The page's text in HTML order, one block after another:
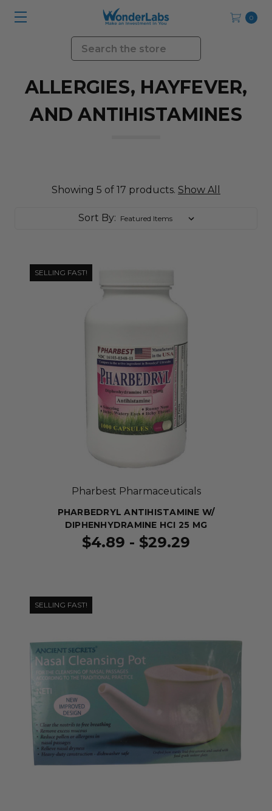
0
Search
ALLERGIES, HAYFEVER,
AND ANTIHISTAMINES
Showing 5 of 17 products. Show All
Sort By:
SELLING FAST!
Pharbest Pharmaceuticals
PHARBEDRYL ANTIHISTAMINE W/
DIPHENHYDRAMINE HCI 25 MG
$4.89 - $29.29
SELLING FAST!